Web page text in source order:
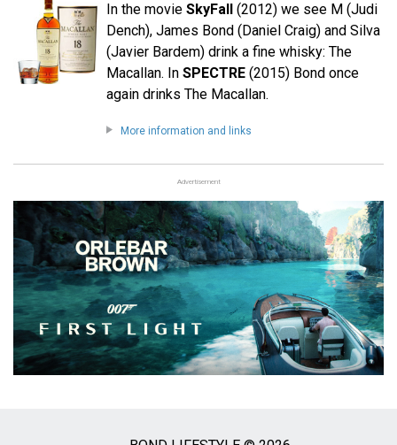
In the movie SkyFall(2012) we see M (Judi
Dench), James Bond (Daniel Craig) and Silva
(Javier Bardem) drink a fine whisky: The
Macallan. In SPECTRE(2015) Bond once
again drinks The Macallan.
More information and links
Advertisement